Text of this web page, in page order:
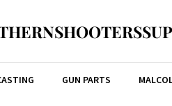
GUN PARTS